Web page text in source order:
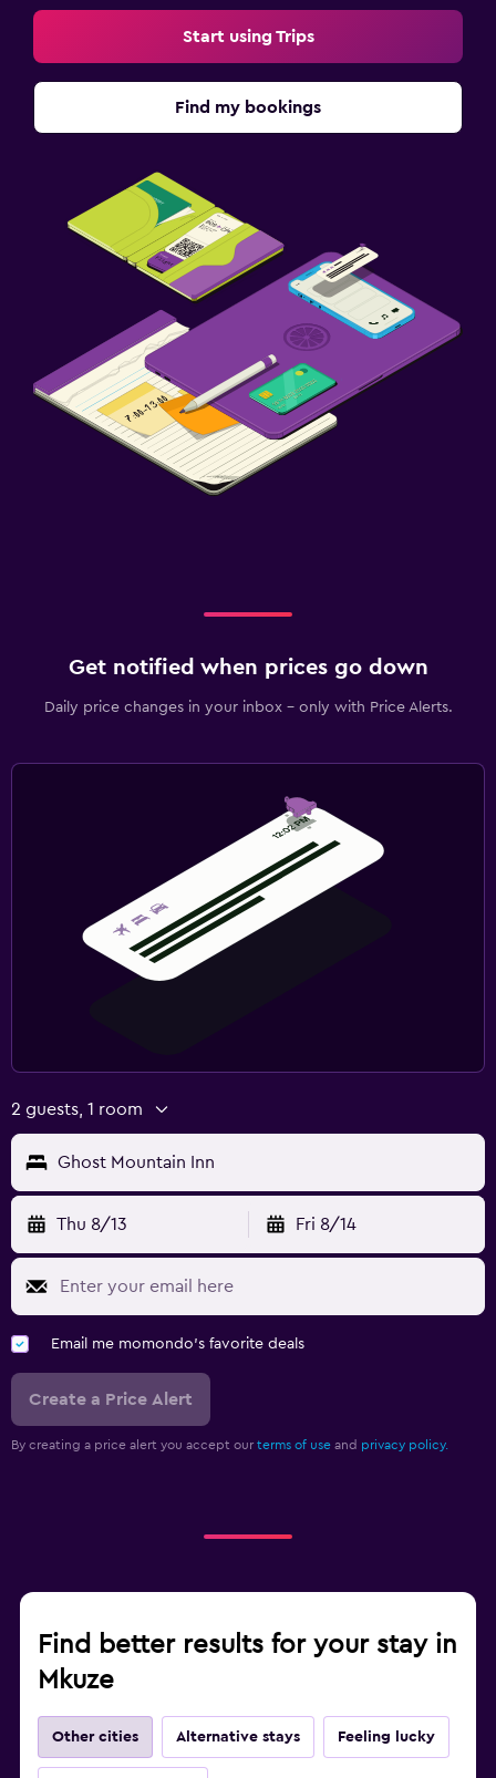
Start using Trips
Find my bookings
Get notified when prices go down
Daily price changes in your inbox - only with Price Alerts.
2 guests, 1 room
Ghost Mountain Inn
Thu 8/13 Fri 8/14
Email me momondo's favorite deals
Create a Price Alert
By creating a price alert you accept our terms of use and privacy policy.
Find better results for your stay in
Mkuze
Other cities Alternative stays Feeling lucky